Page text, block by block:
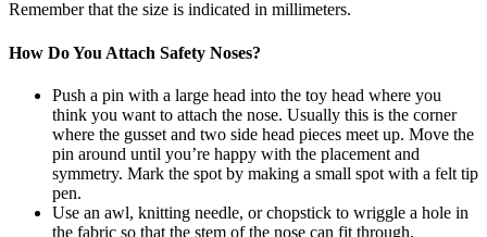
Remember that the size is indicated in millimeters.
How Do You Attach Safety Noses?
Push a pin with a large head into the toy head where you
think you want to attach the nose. Usually this is the corner
where the gusset and two side head pieces meet up. Move the
pin around until you’re happy with the placement and
symmetry. Mark the spot by making a small spot with a felt tip
pen.
Use an awl, knitting needle, or chopstick to wriggle a hole in
the fabric so that the stem of the nose can fit through.